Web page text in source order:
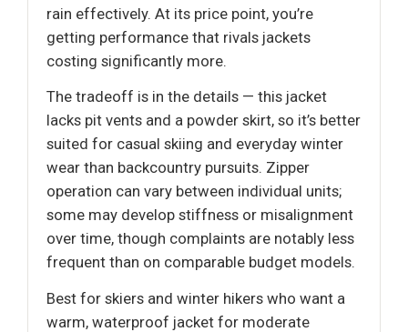
rain effectively. At its price point, you’re
getting performance that rivals jackets
costing significantly more.
The tradeoff is in the details — this jacket
lacks pit vents and a powder skirt, so it’s better
suited for casual skiing and everyday winter
wear than backcountry pursuits. Zipper
operation can vary between individual units;
some may develop stiffness or misalignment
over time, though complaints are notably less
frequent than on comparable budget models.
Best for skiers and winter hikers who want a
warm, waterproof jacket for moderate